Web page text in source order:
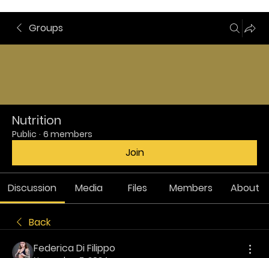
Groups
Nutrition
Public · 6 members
Join
Discussion Media Files Members About
Back
Federica Di Filippo